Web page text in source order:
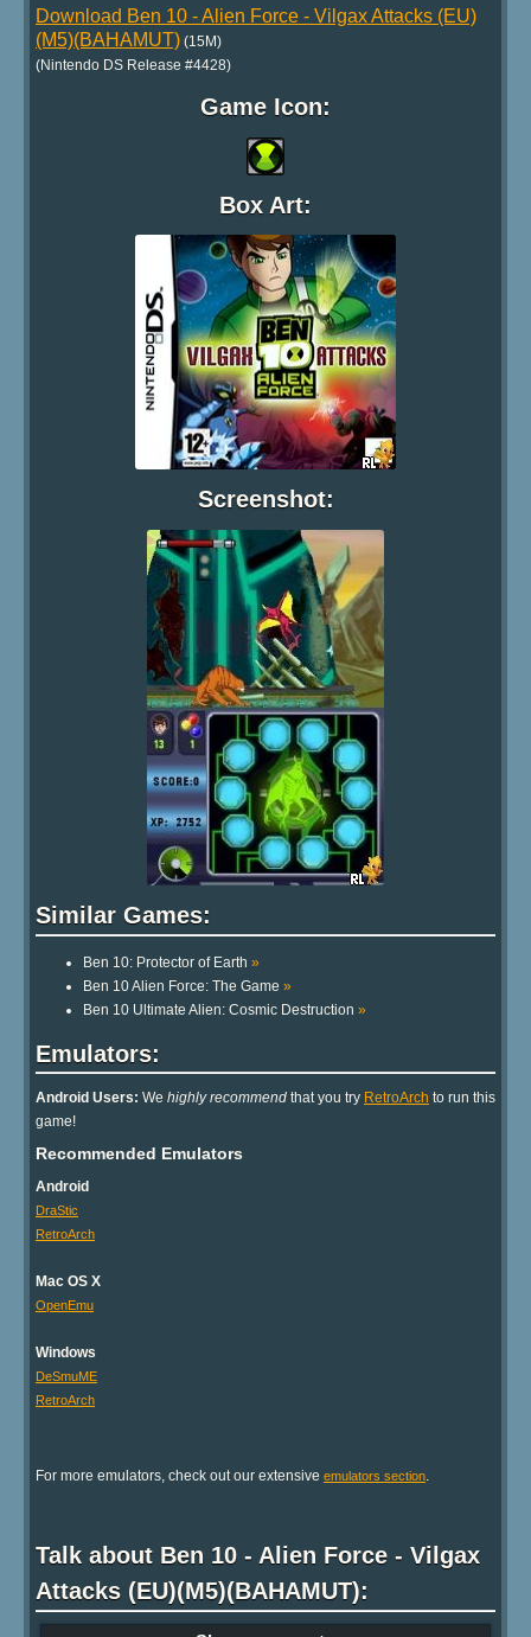
Download Ben 10 - Alien Force - Vilgax Attacks (EU)
(M5)(BAHAMUT) (15M)
(Nintendo DS Release #4428)
Game Icon:
Box Art:
Screenshot:
Similar Games:
Ben 10: Protector of Earth »
Ben 10 Alien Force: The Game »
Ben 10 Ultimate Alien: Cosmic Destruction »
Emulators:
Android Users: We highly recommend that you try RetroArch to run this
game!
Recommended Emulators
Android
DraStic
RetroArch
Mac OS X
OpenEmu
Windows
DeSmuME
RetroArch
For more emulators, check out our extensive emulators section.
Talk about Ben 10 - Alien Force - Vilgax
Attacks (EU)(M5)(BAHAMUT):